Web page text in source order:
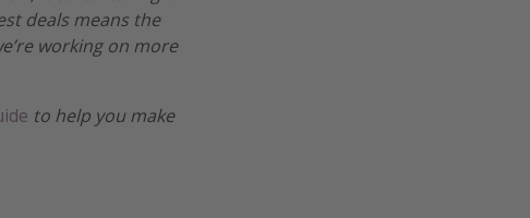
deals means the
working on more
to help you make